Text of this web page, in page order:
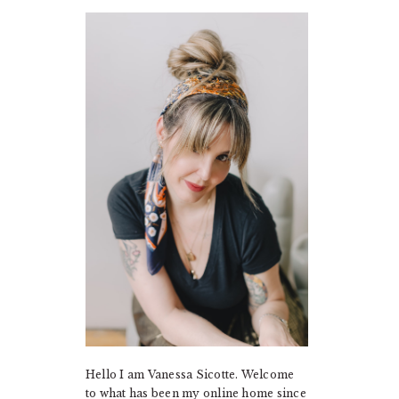
Hello I am Vanessa Sicotte. Welcome
to what has been my online home since